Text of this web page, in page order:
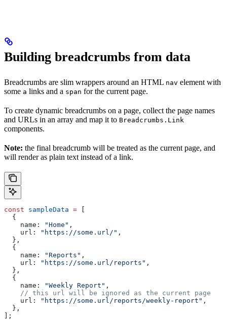
Building breadcrumbs from data
Breadcrumbs are slim wrappers around an HTML nav element with
some a links and a span for the current page.
To create dynamic breadcrumbs on a page, collect the page names
and URLs in an array and map it to Breadcrumbs.Link
components.
Note: the final breadcrumb will be treated as the current page, and
will render as plain text instead of a link.
const sampleData =
  {
    name:
"Home" ,
    url:
"https://some.url/" ,
  },
  {
    name:
"Reports" ,
    url:
"https://some.url/reports" ,
  },
  {
    name:
"Weekly Report" ,
    // this url will be ignored as the current page
    url:
"https://some.url/reports/weekly-report" ,
  },
];